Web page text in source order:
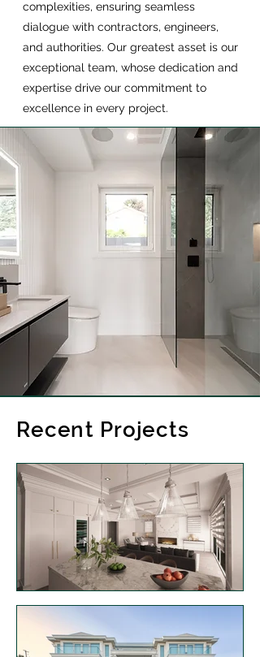
complexities, ensuring seamless
dialogue with contractors, engineers,
and authorities. Our greatest asset is our
exceptional team, whose dedication and
expertise drive our commitment to
excellence in every project.
Recent Projects